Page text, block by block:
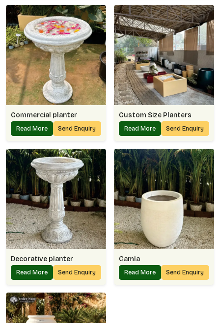
Commercial planter
Read More Send Enquiry
Custom Size Planters
Read More Send Enquiry
Decorative planter
Read More Send Enquiry
Gamla
Read More Send Enquiry